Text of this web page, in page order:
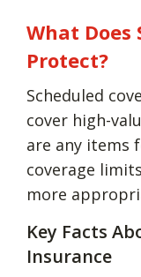
What Does
Protect?
Scheduled
cover high-
are any items
coverage
more
Key Facts
Insurance